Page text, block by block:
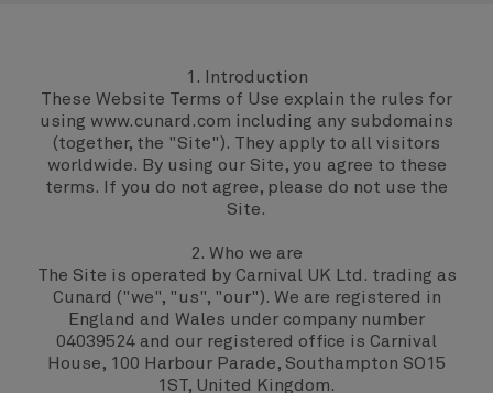
1. Introduction
These Website Terms of Use explain the rules for
using www.cunard.com including any subdomains
(together, the "Site"). They apply to all visitors
worldwide. By using our Site, you agree to these
terms. If you do not agree, please do not use the
Site.
2. Who we are
The Site is operated by Carnival UK Ltd. trading as
Cunard ("we", "us", "our"). We are registered in
England and Wales under company number
04039524 and our registered office is Carnival
House, 100 Harbour Parade, Southampton SO15
1ST, United Kingdom.